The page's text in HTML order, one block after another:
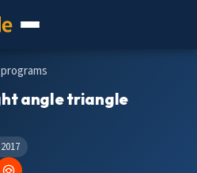
angle triangle